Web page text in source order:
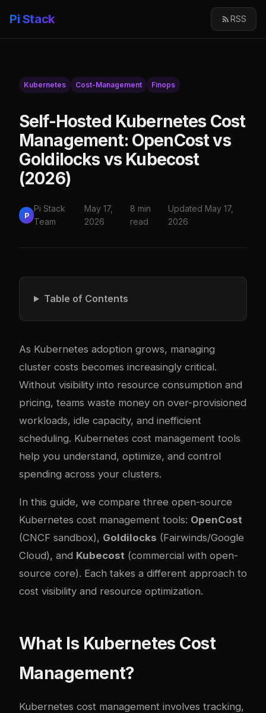
Pi Stack RSS
Kubernetes Cost-Management Finops
Self-Hosted Kubernetes Cost
Management: OpenCost vs
Goldilocks vs Kubecost
(2026)
P
Pi Stack
Team
May 17,
2026
8 min
read
Updated May 17,
2026
Table of Contents
As Kubernetes adoption grows, managing
cluster costs becomes increasingly critical.
Without visibility into resource consumption and
pricing, teams waste money on over-provisioned
workloads, idle capacity, and inefficient
scheduling. Kubernetes cost management tools
help you understand, optimize, and control
spending across your clusters.
In this guide, we compare three open-source
Kubernetes cost management tools: OpenCost
(CNCF sandbox), Goldilocks (Fairwinds/Google
Cloud), and Kubecost (commercial with open-
source core). Each takes a different approach to
cost visibility and resource optimization.
What Is Kubernetes Cost
Management?
Kubernetes cost management involves tracking,